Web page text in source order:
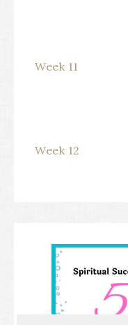
Week 11
Week 12